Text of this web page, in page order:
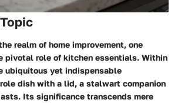
realm of home improvement, one
pivotal role of kitchen essentials. Within
ubiquitous yet indispensable
dish with a lid, a stalwart companion
Its significance transcends mere